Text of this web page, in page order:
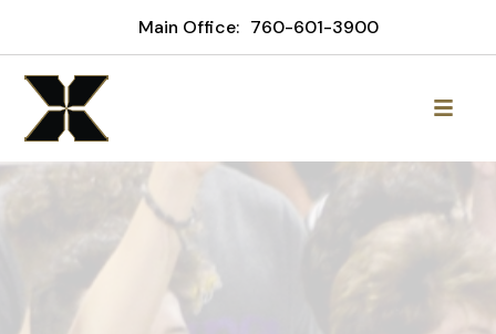
Main Office: 760-601-3900